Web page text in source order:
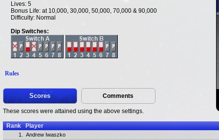
Lives: 5
Bonus Life: at 10,000, 30,000, 50,000, 70,000 & 90,000
Difficulty: Normal
Dip Switches:
Rules
Scores Comments
These scores were attained using the above settings.
Rank Player
1.
Andrew Iwaszko